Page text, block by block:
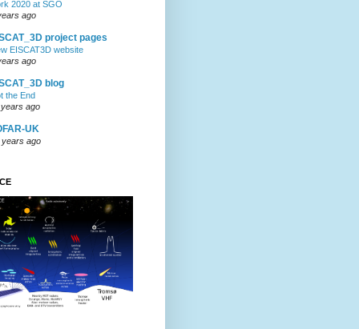
2020 at SGO
ago
project pages
EISCAT3D website
ago
blog
the End
years ago
UK
years ago